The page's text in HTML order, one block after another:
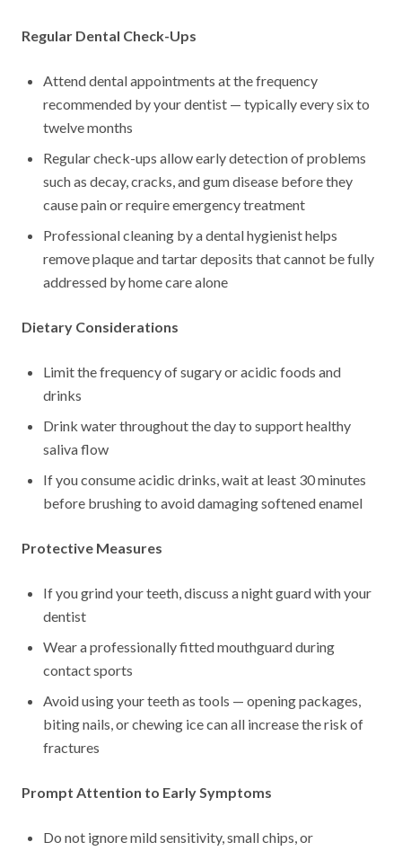
Regular Dental Check-Ups
Attend dental appointments at the frequency
recommended by your dentist — typically every six to
twelve months
Regular check-ups allow early detection of problems
such as decay, cracks, and gum disease before they
cause pain or require emergency treatment
Professional cleaning by a dental hygienist helps
remove plaque and tartar deposits that cannot be fully
addressed by home care alone
Dietary Considerations
Limit the frequency of sugary or acidic foods and
drinks
Drink water throughout the day to support healthy
saliva flow
If you consume acidic drinks, wait at least 30 minutes
before brushing to avoid damaging softened enamel
Protective Measures
If you grind your teeth, discuss a night guard with your
dentist
Wear a professionally fitted mouthguard during
contact sports
Avoid using your teeth as tools — opening packages,
biting nails, or chewing ice can all increase the risk of
fractures
Prompt Attention to Early Symptoms
Do not ignore mild sensitivity, small chips, or